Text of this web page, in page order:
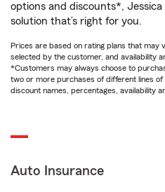
options and discounts*,
solution that’s right for you.
Prices are based on rating plans that may
selected by the customer, and availability
*Customers may always choose to
two or more purchases of different lines of
discount names, percentages, availability
Auto Insurance